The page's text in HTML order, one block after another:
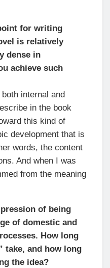
for writing
is relatively
dense in
achieve such
internal and
in the book
this kind of
development that is
words, the content
And when I was
from the meaning
of being
of domestic and
How long
take, and how long
the idea?